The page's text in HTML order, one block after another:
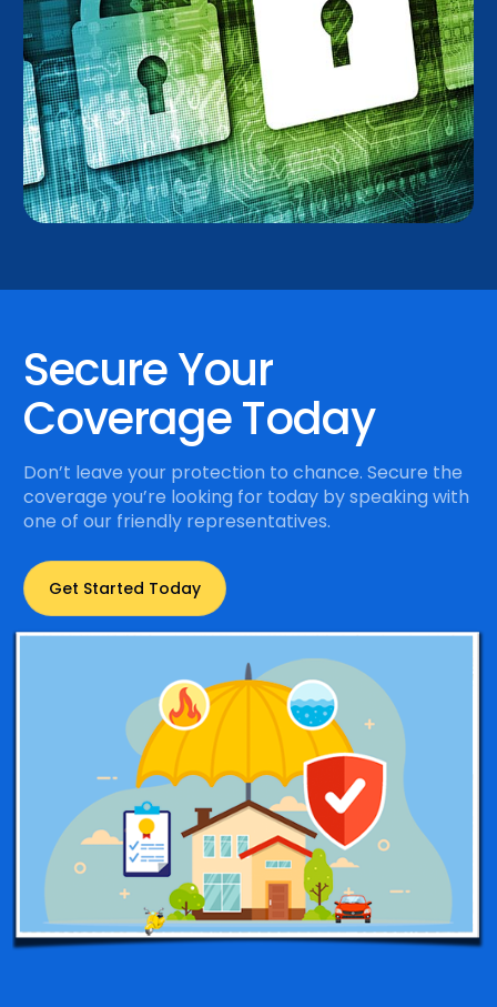
Secure Your
Coverage Today
Don’t leave your protection to chance. Secure the
coverage you’re looking for today by speaking with
one of our friendly representatives.
Get Started Today